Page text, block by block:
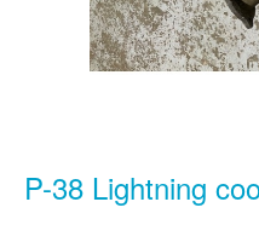
P-38 Lightning